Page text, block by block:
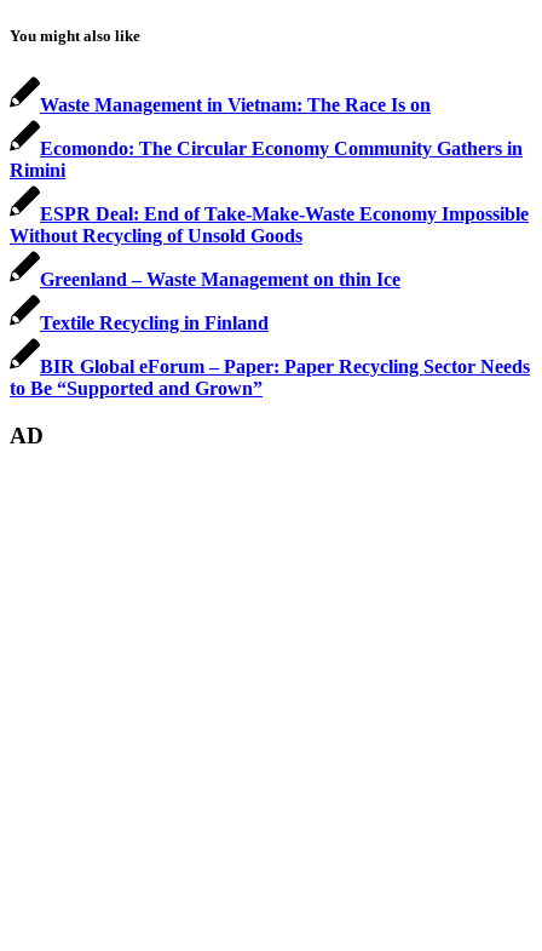
You might also like
Waste Management in Vietnam: The Race Is on
Ecomondo: The Circular Economy Community Gathers in
Rimini
ESPR Deal: End of Take-Make-Waste Economy Impossible
Without Recycling of Unsold Goods
Greenland – Waste Management on thin Ice
Textile Recycling in Finland
BIR Global eForum – Paper: Paper Recycling Sector Needs
to Be “Supported and Grown”
AD